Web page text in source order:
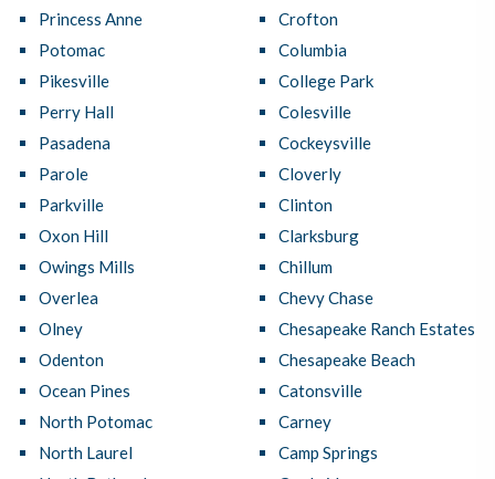
Princess Anne
Potomac
Pikesville
Perry Hall
Pasadena
Parole
Parkville
Oxon Hill
Owings Mills
Overlea
Olney
Odenton
Ocean Pines
North Potomac
North Laurel
Crofton
Columbia
College Park
Colesville
Cockeysville
Cloverly
Clinton
Clarksburg
Chillum
Chevy Chase
Chesapeake Ranch Estates
Chesapeake Beach
Catonsville
Carney
Camp Springs